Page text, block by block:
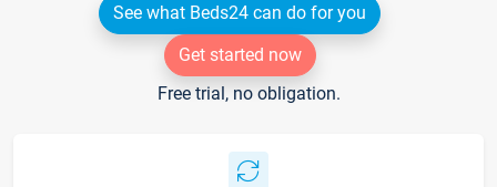
See what Beds24 can do for you
Get started now
Free trial, no obligation.